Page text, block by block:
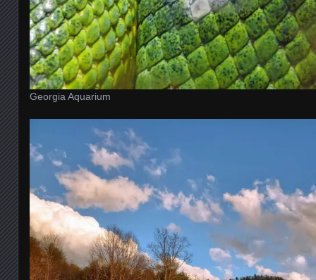
Georgia Aquarium